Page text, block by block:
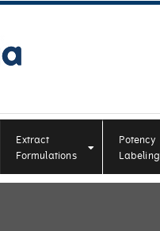
Extract
Formulations
Potency
Labeling